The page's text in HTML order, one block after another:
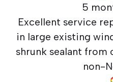
5
Excellent service
in large existing
shrunk sealant from
non-